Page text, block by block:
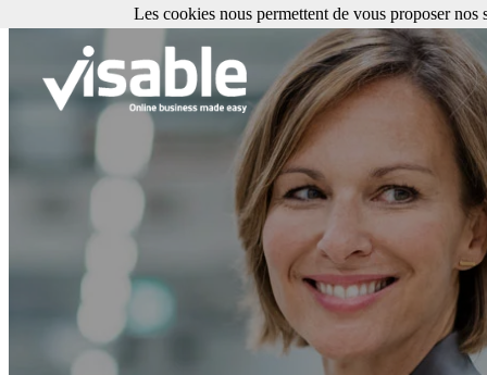
Les cookies nous permettent de vous proposer